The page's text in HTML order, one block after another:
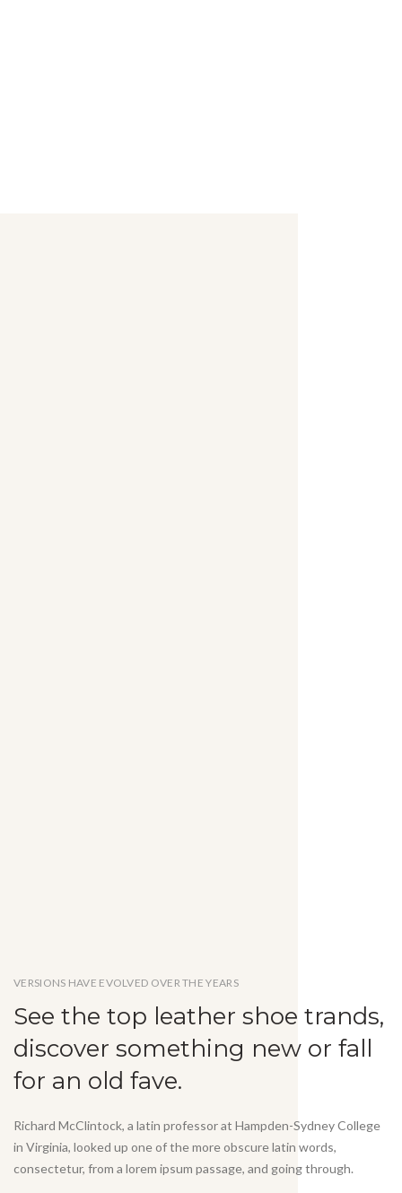
VERSIONS HAVE EVOLVED OVER THE YEARS
See the top leather shoe trands,
discover something new or fall
for an old fave.
Richard McClintock, a latin professor at Hampden-Sydney College
in Virginia, looked up one of the more obscure latin words,
consectetur, from a lorem ipsum passage, and going through.